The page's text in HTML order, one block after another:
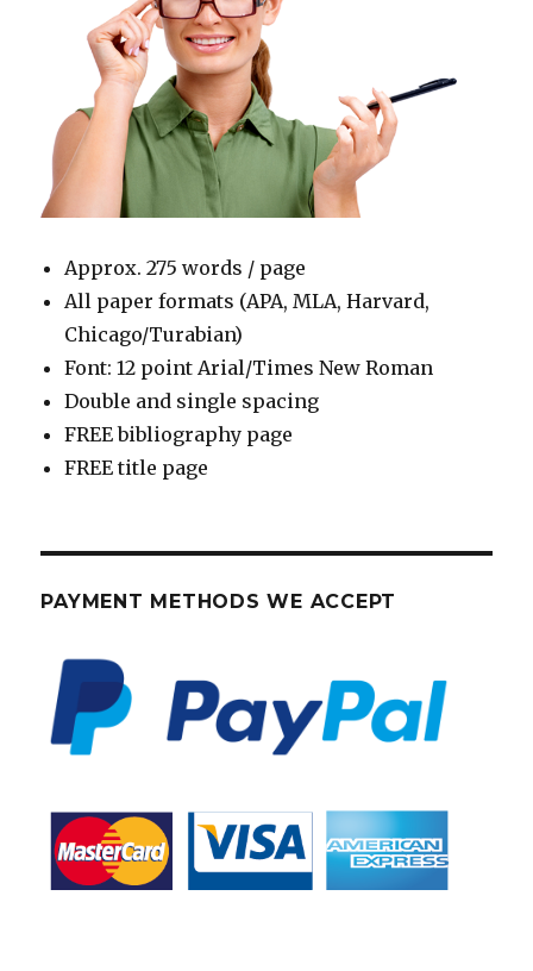
Approx. 275 words / page
All paper formats (APA, MLA, Harvard,
Chicago/Turabian)
Font: 12 point Arial/Times New Roman
Double and single spacing
FREE bibliography page
FREE title page
PAYMENT METHODS WE ACCEPT